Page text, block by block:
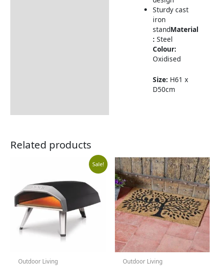
Sturdy cast
iron
standMaterial
: Steel
Colour:
Oxidised
Size: H61 x
D50cm
Related products
Sale!
Outdoor Living
Original
price
was:
£349.00.
Current
price
is:
£279.00.
Outdoor Living